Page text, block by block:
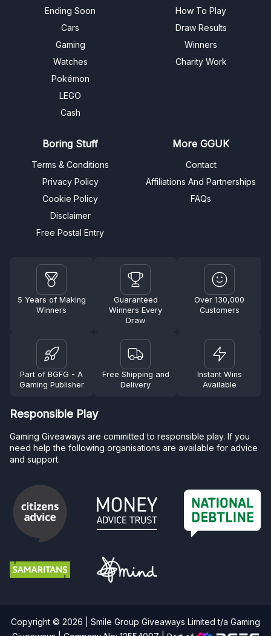
Ending Soon
Cars
Gaming
Watches
Pokémon
LEGO
Cash
How To Play
Draw Results
Winners
Charity Work
Boring Stuff
Terms & Conditions
Privacy Policy
Cookie Policy
Disclaimer
Free Postal Entry
More GGUK
Contact
Affiliations And Partnerships
FAQs
5 Years of Making
Winners
Guaranteed
Winners Every
Draw
Over 130,000
Customers
Part of BGFG - A
Gaming Publisher
Free Shipping and
Delivery
Instant Wins
Available
Responsible Play
Gaming Giveaways are committed to responsible play. If you
need help the following organisations are available for advice
and support.
Copyright © 2026 | Smile Group Giveaways Limited t/a Gaming